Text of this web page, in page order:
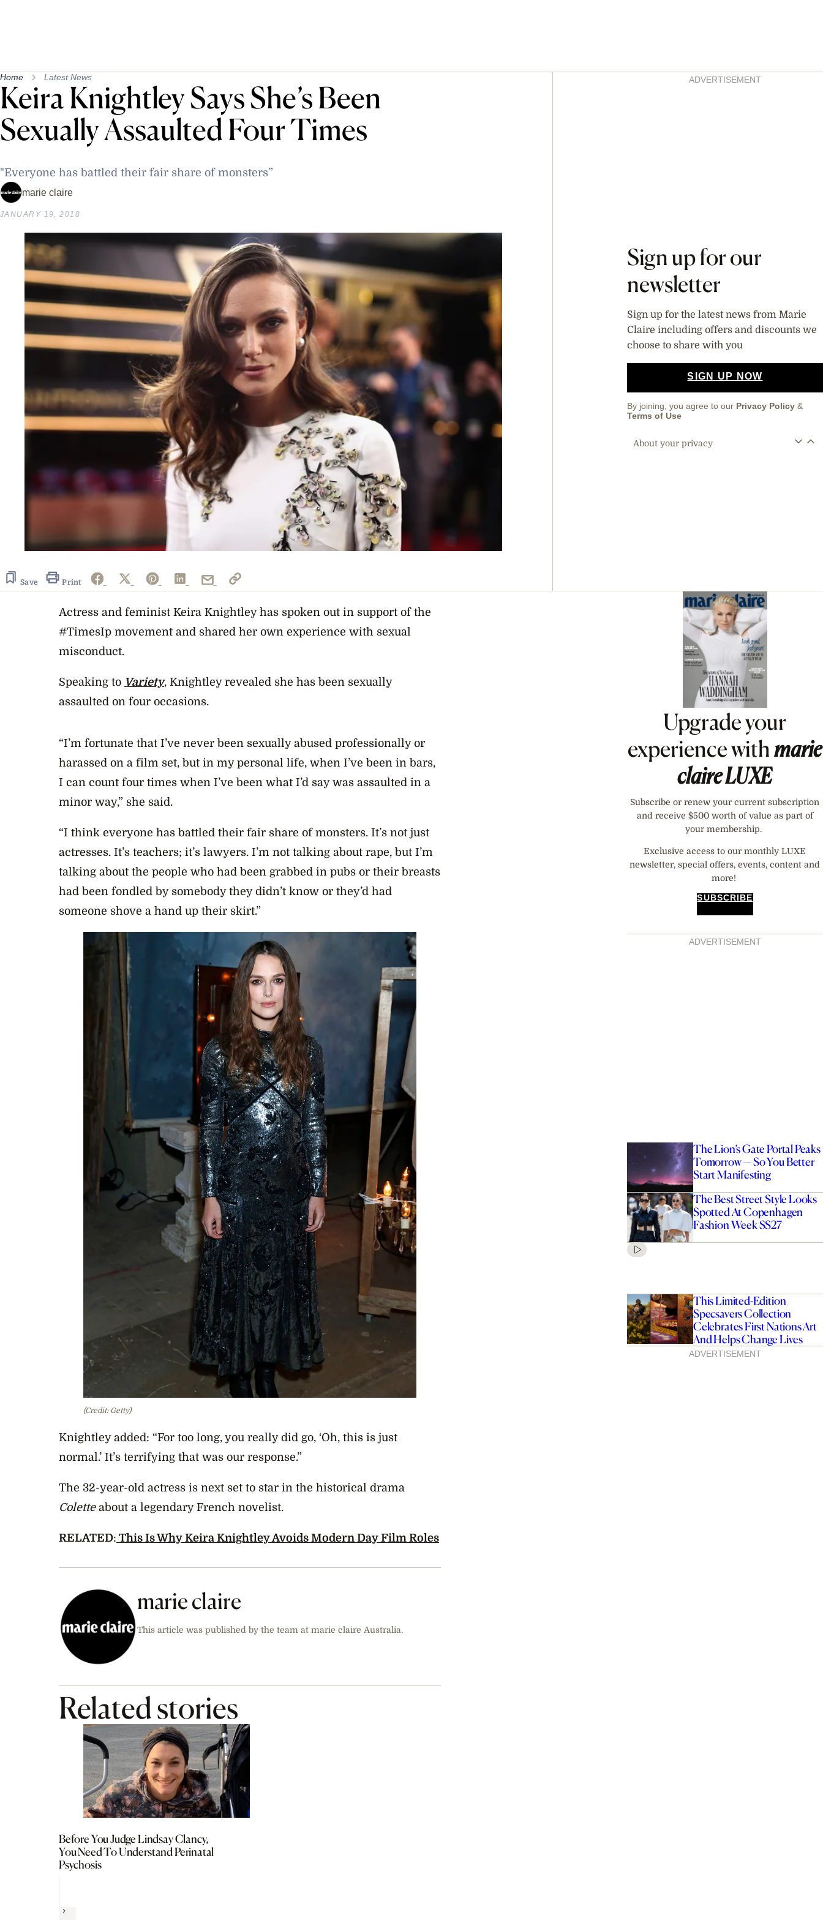
Home Latest News
Keira Knightley Says She’s Been
Sexually Assaulted Four Times
"Everyone has battled their fair share of monsters”
marie claire
JANUARY 19, 2018
Save Print
AsidesADVERTISEMENT
Sign up for our
newsletter
Sign up for the latest news from Marie
Claire including offers and discounts we
choose to share with you
SIGN UP NOW
By joining, you agree to our Privacy Policy &
Terms of Use
About your privacy
Actress and feminist Keira Knightley has spoken out in support of the
#TimesIp movement and shared her own experience with sexual
misconduct.
Speaking to Variety, Knightley revealed she has been sexually
assaulted on four occasions.
“I’m fortunate that I’ve never been sexually abused professionally or
harassed on a film set, but in my personal life, when I’ve been in bars,
I can count four times when I’ve been what I’d say was assaulted in a
minor way,” she said.
“I think everyone has battled their fair share of monsters. It’s not just
actresses. It’s teachers; it’s lawyers. I’m not talking about rape, but I’m
talking about the people who had been grabbed in pubs or their breasts
had been fondled by somebody they didn’t know or they’d had
someone shove a hand up their skirt.”
(Credit: Getty)
Knightley added: “For too long, you really did go, ‘Oh, this is just
normal.’ It’s terrifying that was our response.”
The 32-year-old actress is next set to star in the historical drama
Coletteabout a legendary French novelist.
RELATED: This Is Why Keira Knightley Avoids Modern Day Film Roles
marie claire
This article was published by the team at marie claire Australia.
Related stories
Before You Judge Lindsay Clancy,
You Need To Understand Perinatal
Psychosis
Next
Asides
Upgrade your
experience withmarie
claireLUXE
Subscribe or renew your current subscription
and receive $500 worth of value as part of
your membership.
Exclusive access to our monthly LUXE
newsletter, special offers, events, content and
more!
SUBSCRIBE
ADVERTISEMENT
The Lion’s Gate Portal Peaks
Tomorrow — So You Better
Start Manifesting
The Best Street Style Looks
Spotted At Copenhagen
Fashion Week SS27
This Limited-Edition
Specsavers Collection
Celebrates First Nations Art
And Helps Change Lives
ADVERTISEMENT